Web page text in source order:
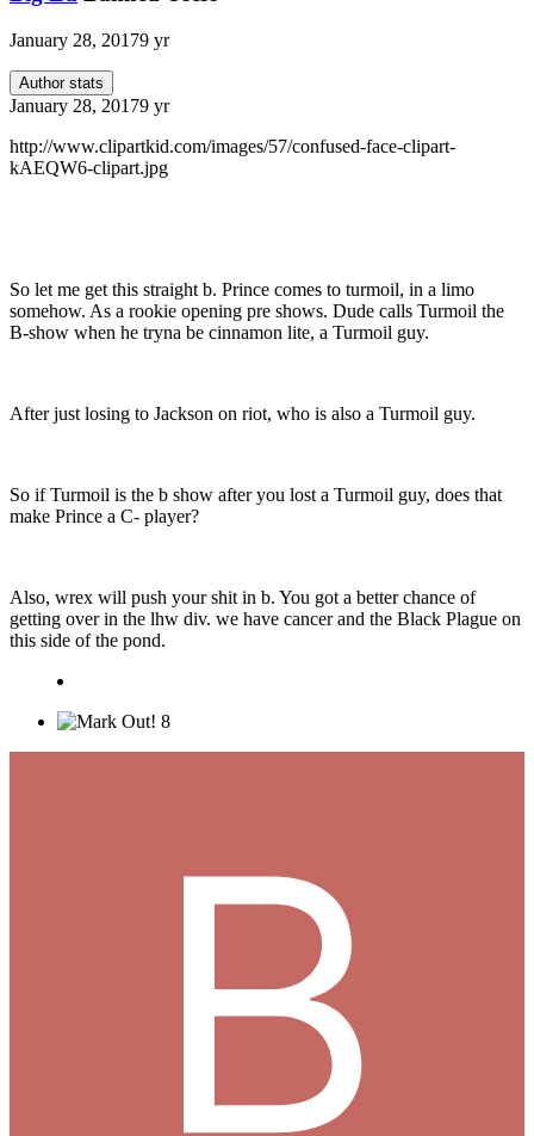
January 28, 20179 yr
Author stats
January 28, 20179 yr
http://www.clipartkid.com/images/57/confused-face-clipart-
kAEQW6-clipart.jpg
So let me get this straight b. Prince comes to turmoil, in a limo
somehow. As a rookie opening pre shows. Dude calls Turmoil the
B-show when he tryna be cinnamon lite, a Turmoil guy.
After just losing to Jackson on riot, who is also a Turmoil guy.
So if Turmoil is the b show after you lost a Turmoil guy, does that
make Prince a C- player?
Also, wrex will push your shit in b. You got a better chance of
getting over in the lhw div. we have cancer and the Black Plague on
this side of the pond.
8